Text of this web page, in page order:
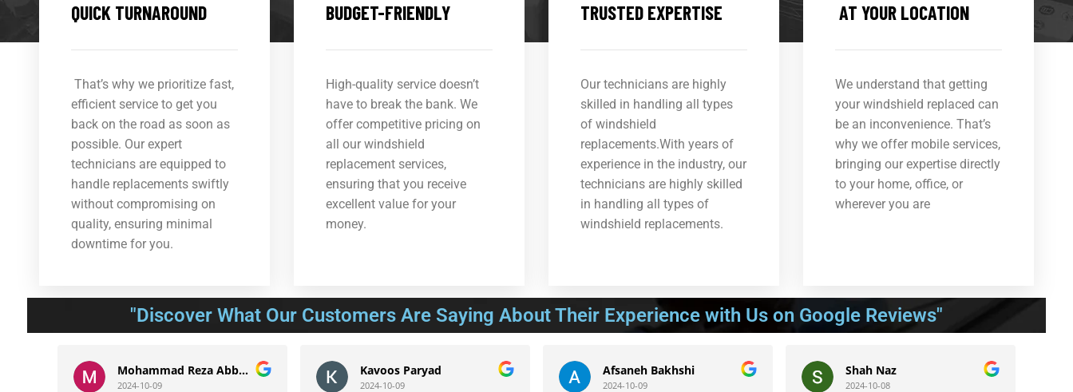
QUICK TURNAROUND
That’s why we prioritize fast,
efficient service to get you
back on the road as soon as
possible. Our expert
technicians are equipped to
handle replacements swiftly
without compromising on
quality, ensuring minimal
downtime for you.
BUDGET-FRIENDLY
High-quality service doesn’t
have to break the bank. We
offer competitive pricing on
all our windshield
replacement services,
ensuring that you receive
excellent value for your
money.
TRUSTED EXPERTISE
Our technicians are highly
skilled in handling all types
of windshield
replacements.With years of
experience in the industry, our
technicians are highly skilled
in handling all types of
windshield replacements.
AT YOUR LOCATION
We understand that getting
your windshield replaced can
be an inconvenience. That’s
why we offer mobile services,
bringing our expertise directly
to your home, office, or
wherever you are
"Discover What Our Customers Are Saying About Their Experience with Us on Google Reviews"
Mohammad Reza Abbasnejad
2024-10-09
Kavoos Paryad
2024-10-09
Afsaneh Bakhshi
2024-10-09
Shah Naz
2024-10-08